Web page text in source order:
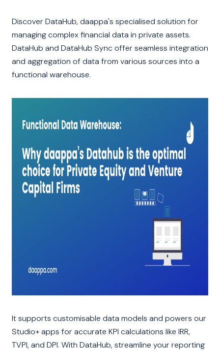
Discover DataHub, daappa's specialised solution for
managing complex financial data in private assets.
DataHub and DataHub Sync offer seamless integration
and aggregation of data from various sources into a
functional warehouse.
It supports customisable data models and powers our
Studio+ apps for accurate KPI calculations like IRR,
TVPI, and DPI. With DataHub, streamline your reporting